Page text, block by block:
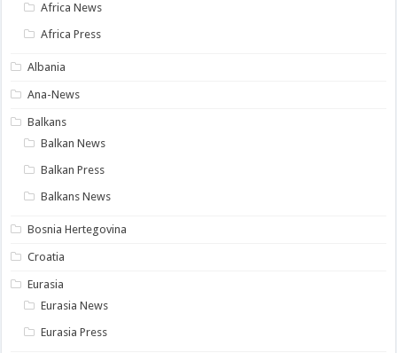
Africa News
Africa Press
Albania
Ana-News
Balkans
Balkan News
Balkan Press
Balkans News
Bosnia Hertegovina
Croatia
Eurasia
Eurasia News
Eurasia Press